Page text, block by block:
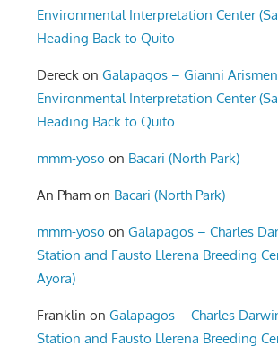
Environmental Interpretation Center
Heading Back to Quito
Dereck onGalapagos – Gianni
Environmental Interpretation Center
Heading Back to Quito
mmm-yoso on Bacari (North Park)
An Pham on Bacari (North Park)
mmm-yoso onGalapagos – Charles
Station and Fausto Llerena Breeding
Ayora)
Franklin onGalapagos – Charles
Station and Fausto Llerena Breeding